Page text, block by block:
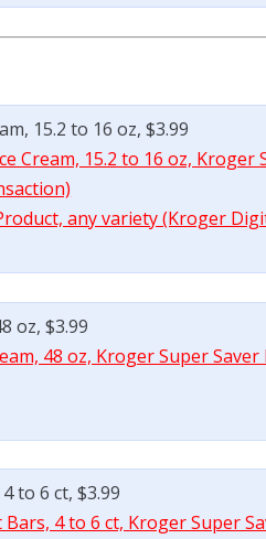
15.2 to 16 oz, $3.99
Cream, 15.2 to 16 oz,
any variety (Kroger
oz, $3.99
48 oz, Kroger Super
to 6 ct, $3.99
4 to 6 ct, Kroger Super